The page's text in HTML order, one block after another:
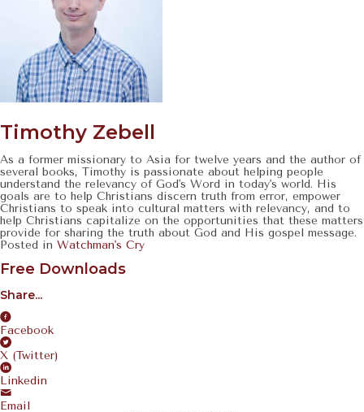
Timothy Zebell
As a former missionary to Asia for twelve years and the author of
several books, Timothy is passionate about helping people
understand the relevancy of God's Word in today's world. His
goals are to help Christians discern truth from error, empower
Christians to speak into cultural matters with relevancy, and to
help Christians capitalize on the opportunities that these matters
provide for sharing the truth about God and His gospel message.
Posted in Watchman's Cry
Free Downloads
Share...
Facebook
X (Twitter)
Linkedin
Email